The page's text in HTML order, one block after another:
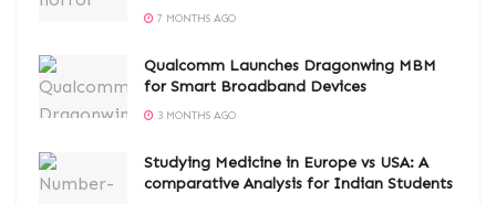
7 MONTHS AGO
Qualcomm Launches Dragonwing MBM
for Smart Broadband Devices
3 MONTHS AGO
Studying Medicine in Europe vs USA: A
comparative Analysis for Indian Students